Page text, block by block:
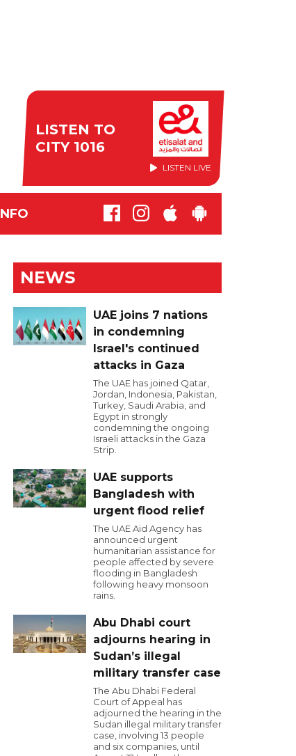
LISTEN TO
CITY 1016
LISTEN LIVE
NEWS
UAE joins 7 nations
in condemning
Israel's continued
attacks in Gaza
The UAE has joined Qatar,
Jordan, Indonesia, Pakistan,
Turkey, Saudi Arabia, and
Egypt in strongly
condemning the ongoing
Israeli attacks in the Gaza
Strip.
UAE supports
Bangladesh with
urgent flood relief
The UAE Aid Agency has
announced urgent
humanitarian assistance for
people affected by severe
flooding in Bangladesh
following heavy monsoon
rains.
Abu Dhabi court
adjourns hearing in
Sudan’s illegal
military transfer case
The Abu Dhabi Federal
Court of Appeal has
adjourned the hearing in the
Sudan illegal military transfer
case, involving 13 people
and six companies, until